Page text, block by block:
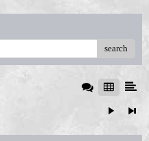
search